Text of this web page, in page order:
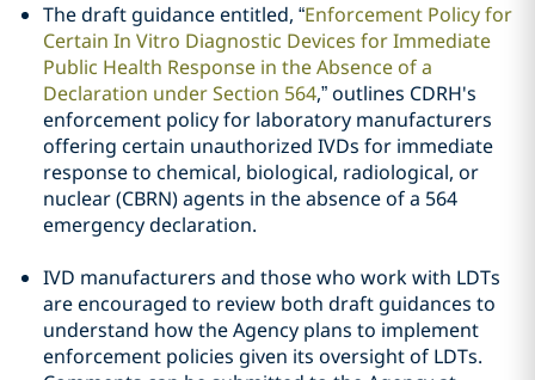
The draft guidance entitled, “Enforcement Policy for
Certain In Vitro Diagnostic Devices for Immediate
Public Health Response in the Absence of a
Declaration under Section 564,” outlines CDRH's
enforcement policy for laboratory manufacturers
offering certain unauthorized IVDs for immediate
response to chemical, biological, radiological, or
nuclear (CBRN) agents in the absence of a 564
emergency declaration.
IVD manufacturers and those who work with LDTs
are encouraged to review both draft guidances to
understand how the Agency plans to implement
enforcement policies given its oversight of LDTs.